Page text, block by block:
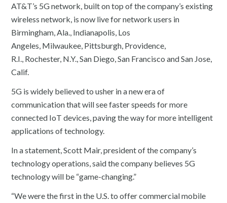
AT&T’s 5G network, built on top of the company’s existing
wireless network, is now live for network users in
Birmingham, Ala., Indianapolis, Los
Angeles, Milwaukee, Pittsburgh, Providence,
R.I., Rochester, N.Y., San Diego, San Francisco and San Jose,
Calif.
5G is widely believed to usher in a new era of
communication that will see faster speeds for more
connected IoT devices, paving the way for more intelligent
applications of technology.
In a statement, Scott Mair, president of the company’s
technology operations, said the company believes 5G
technology will be “game-changing.”
“We were the first in the U.S. to offer commercial mobile